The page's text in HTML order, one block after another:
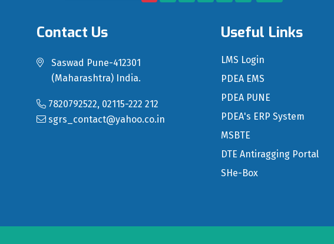
Contact Us
Saswad Pune-412301
(Maharashtra) India.
7820792522, 02115-222 212
sgrs_contact@yahoo.co.in
Useful Links
LMS Login
PDEA EMS
PDEA PUNE
PDEA's ERP System
MSBTE
DTE Antiragging Portal
SHe-Box